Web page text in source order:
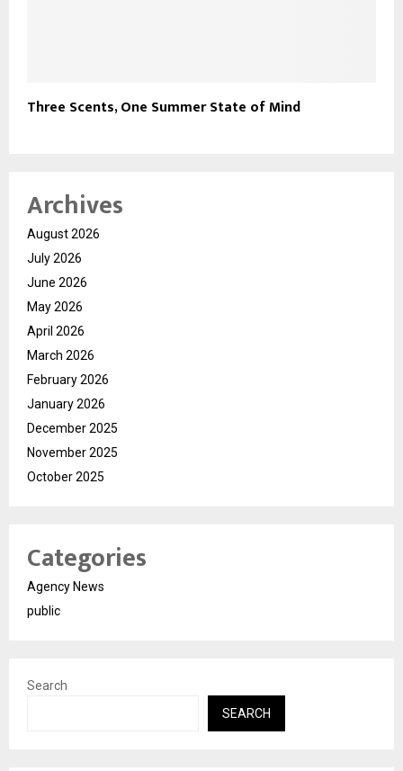
Three Scents, One Summer State of Mind
Archives
August 2026
July 2026
June 2026
May 2026
April 2026
March 2026
February 2026
January 2026
December 2025
November 2025
October 2025
Categories
Agency News
public
Search
SEARCH